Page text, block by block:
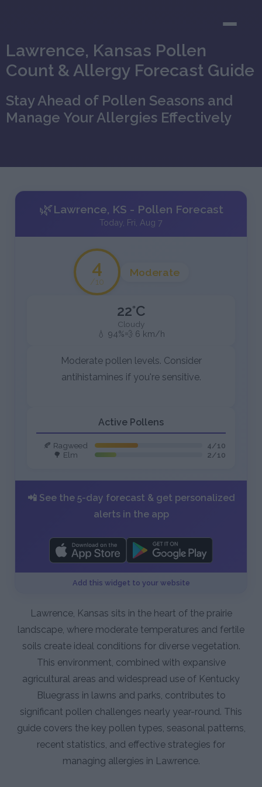
Lawrence, Kansas Pollen
Count & Allergy Forecast Guide
Stay Ahead of Pollen Seasons and
Manage Your Allergies Effectively
🌿Lawrence, KS - Pollen Forecast
Today, Fri, Aug 7
4
/10
Moderate
22°C
Cloudy
💧 94%💨 6 km/h
Moderate pollen levels. Consider
antihistamines if you're sensitive.
Active Pollens
🍂 Ragweed 4/10
🌳 Elm 2/10
📲 See the 5-day forecast & get personalized
alerts in the app
Add this widget to your website
Lawrence, Kansas sits in the heart of the prairie
landscape, where moderate temperatures and fertile
soils create ideal conditions for diverse vegetation.
This environment, combined with expansive
agricultural areas and widespread use of Kentucky
Bluegrass in lawns and parks, contributes to
significant pollen challenges nearly year-round. This
guide covers the key pollen types, seasonal patterns,
recent statistics, and effective strategies for
managing allergies in Lawrence.